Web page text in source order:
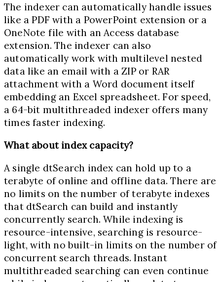
The indexer can automatically handle issues
like a PDF with a PowerPoint extension or a
OneNote file with an Access database
extension. The indexer can also
automatically work with multilevel nested
data like an email with a ZIP or RAR
attachment with a Word document itself
embedding an Excel spreadsheet. For speed,
a 64-bit multithreaded indexer offers many
times faster indexing.
What about index capacity?
A single dtSearch index can hold up to a
terabyte of online and offline data. There are
no limits on the number of terabyte indexes
that dtSearch can build and instantly
concurrently search. While indexing is
resource-intensive, searching is resource-
light, with no built-in limits on the number of
concurrent search threads. Instant
multithreaded searching can even continue